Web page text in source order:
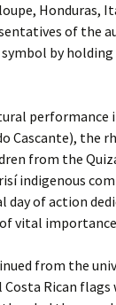
Honduras,
of the
by
performance
Cascante), the
from the
indigenous
day of action
vital importance
from the
Rican